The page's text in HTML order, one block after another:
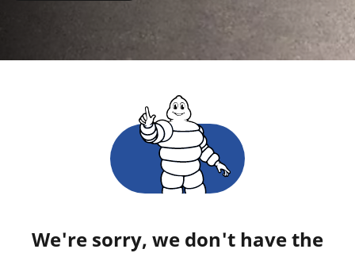
We're sorry, we don't have the